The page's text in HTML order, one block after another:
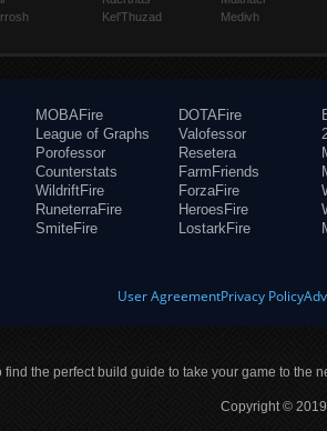
Kel'Thuzad
Medivh
MOBAFire
League of Graphs
Porofessor
Counterstats
WildriftFire
RuneterraFire
SmiteFire
DOTAFire
Valofessor
Resetera
FarmFriends
ForzaFire
HeroesFire
LostarkFire
User AgreementPrivacy Policy
find the perfect build guide to take your game to the
Copyright ©